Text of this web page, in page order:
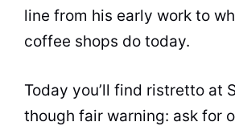
line from his early work to
coffee shops do today.
Today you’ll find ristretto at
though fair warning: ask for